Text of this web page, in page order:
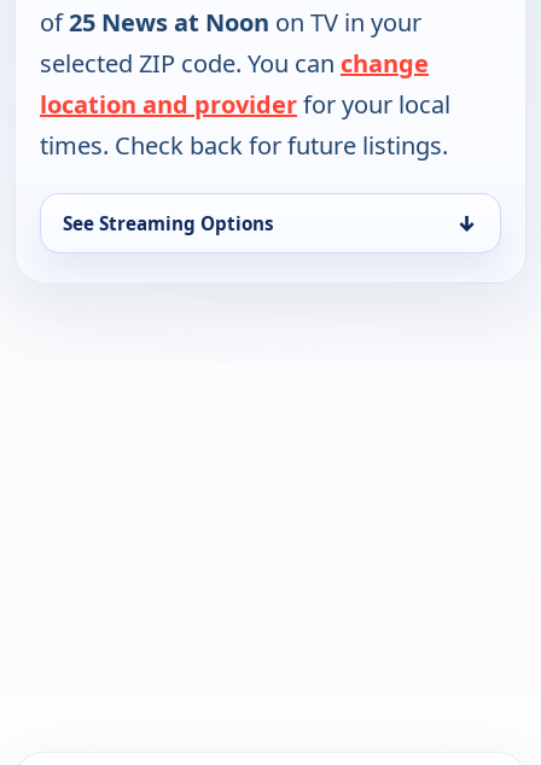
of25 News at Noon on TV in your
selected ZIP code. You can change
location and providerfor your local
times. Check back for future listings.
See Streaming Options ↓